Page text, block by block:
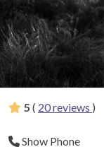
5 ( 20 reviews )
Show Phone